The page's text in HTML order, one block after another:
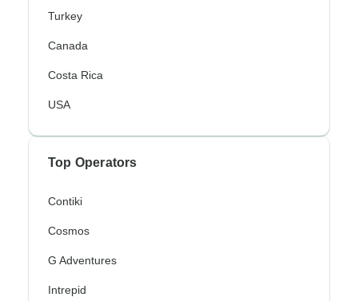
Turkey
Canada
Costa Rica
USA
Top Operators
Contiki
Cosmos
G Adventures
Intrepid